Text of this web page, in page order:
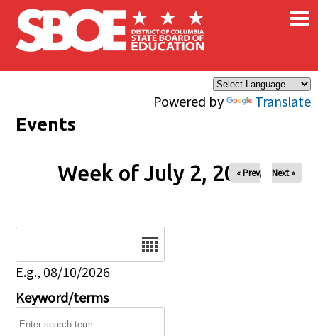
Skip to main content
Powered by Translate
×
Events
Week of July 2, 2026
« Prev Next »
E.g., 08/10/2026
Keyword/terms